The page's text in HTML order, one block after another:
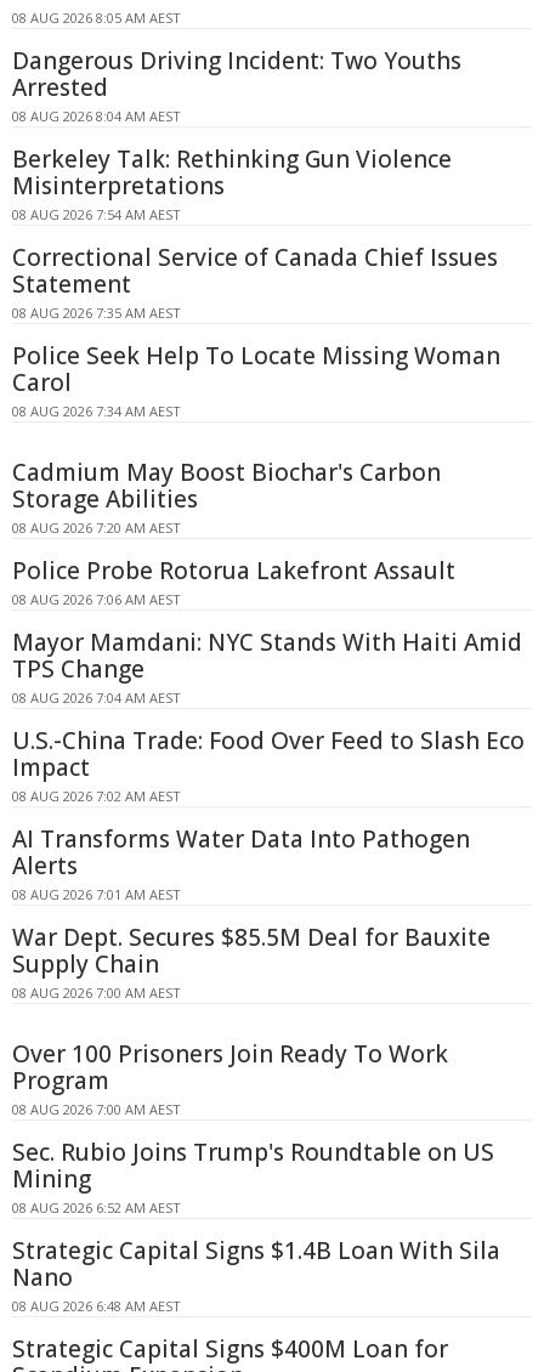
08 AUG 2026 8:05 AM AEST
Dangerous Driving Incident: Two Youths
Arrested
08 AUG 2026 8:04 AM AEST
Berkeley Talk: Rethinking Gun Violence
Misinterpretations
08 AUG 2026 7:54 AM AEST
Correctional Service of Canada Chief Issues
Statement
08 AUG 2026 7:35 AM AEST
Police Seek Help To Locate Missing Woman
Carol
08 AUG 2026 7:34 AM AEST
Cadmium May Boost Biochar's Carbon
Storage Abilities
08 AUG 2026 7:20 AM AEST
Police Probe Rotorua Lakefront Assault
08 AUG 2026 7:06 AM AEST
Mayor Mamdani: NYC Stands With Haiti Amid
TPS Change
08 AUG 2026 7:04 AM AEST
U.S.-China Trade: Food Over Feed to Slash Eco
Impact
08 AUG 2026 7:02 AM AEST
AI Transforms Water Data Into Pathogen
Alerts
08 AUG 2026 7:01 AM AEST
War Dept. Secures $85.5M Deal for Bauxite
Supply Chain
08 AUG 2026 7:00 AM AEST
Over 100 Prisoners Join Ready To Work
Program
08 AUG 2026 7:00 AM AEST
Sec. Rubio Joins Trump's Roundtable on US
Mining
08 AUG 2026 6:52 AM AEST
Strategic Capital Signs $1.4B Loan With Sila
Nano
08 AUG 2026 6:48 AM AEST
Strategic Capital Signs $400M Loan for